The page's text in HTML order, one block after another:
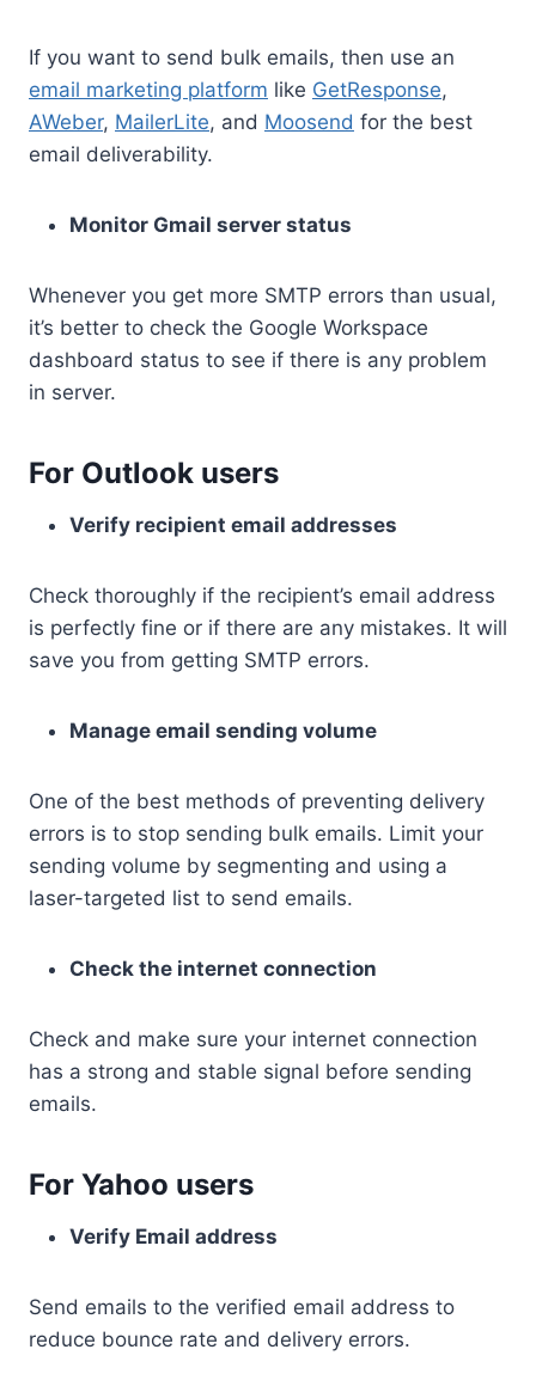
If you want to send bulk emails, then use an
email marketing platform like GetResponse,
AWeber, MailerLite, and Moosend for the best
email deliverability.
Monitor Gmail server status
Whenever you get more SMTP errors than usual,
it’s better to check the Google Workspace
dashboard status to see if there is any problem
in server.
For Outlook users
Verify recipient email addresses
Check thoroughly if the recipient’s email address
is perfectly fine or if there are any mistakes. It will
save you from getting SMTP errors.
Manage email sending volume
One of the best methods of preventing delivery
errors is to stop sending bulk emails. Limit your
sending volume by segmenting and using a
laser-targeted list to send emails.
Check the internet connection
Check and make sure your internet connection
has a strong and stable signal before sending
emails.
For Yahoo users
Verify Email address
Send emails to the verified email address to
reduce bounce rate and delivery errors.